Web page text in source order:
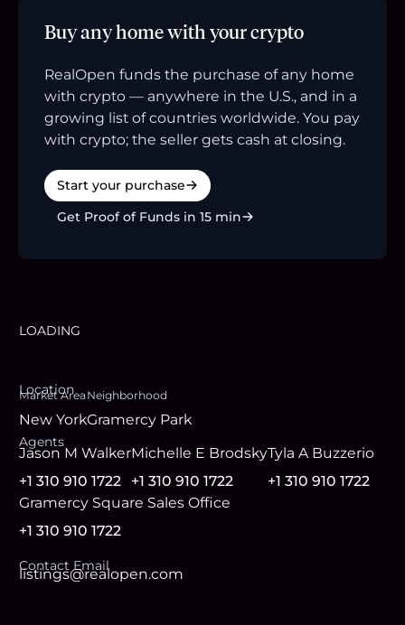
Buy any home with your crypto
RealOpen funds the purchase of any home
with crypto — anywhere in the U.S., and in a
growing list of countries worldwide. You pay
with crypto; the seller gets cash at closing.
Start your purchase
Get Proof of Funds in 15 min
LOADING
Location
Market Area
New York
Neighborhood
Gramercy Park
Agents
Jason M Walker
+1 310 910 1722
Michelle E Brodsky
+1 310 910 1722
Tyla A Buzzerio
+1 310 910 1722
Gramercy Square Sales Office
+1 310 910 1722
Contact Email
listings@realopen.com